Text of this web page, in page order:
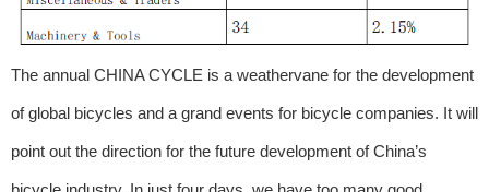
The annual CHINA CYCLE is a weathervane for the development
of global bicycles and a grand events for bicycle companies. It will
point out the direction for the future development of China’s